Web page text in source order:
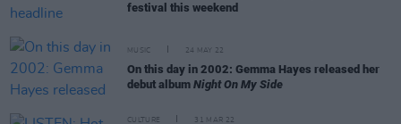
festival this weekend
MUSIC 24 MAY 22
On this day in 2002: Gemma Hayes released her
debut album Night On My Side
CULTURE 31 MAR 22